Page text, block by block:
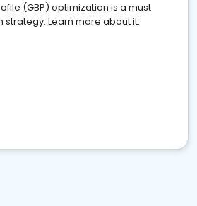
(GBP) optimization is a must
strategy. Learn more about it.